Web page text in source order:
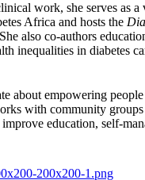
work, she serves as
Africa and hosts the
also co-authors
inequalities in diabetes
about empowering
with community groups
education, self-